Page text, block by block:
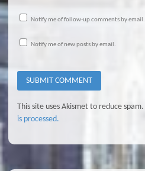
Notify me of follow-up comments by email.
Notify me of new posts by email.
This site uses Akismet to reduce spam.
is processed.